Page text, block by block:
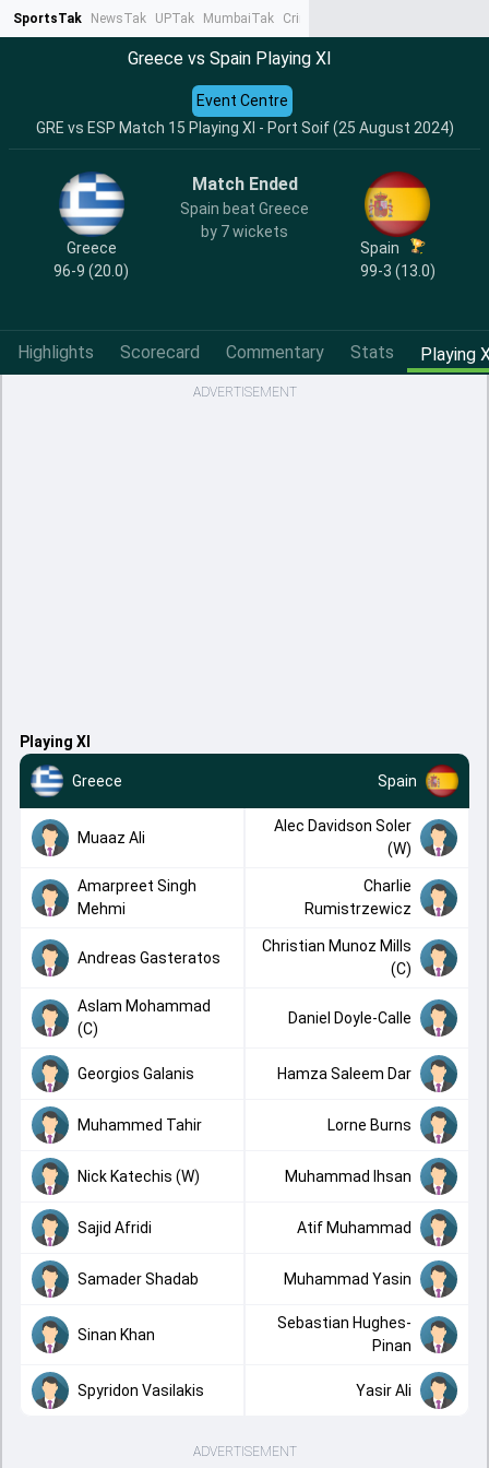
SportsTak NewsTak UPTak MumbaiTak CrimeTak
Greece vs Spain Playing XI
GRE vs ESP Match 15 Playing XI - Port Soif (25 August 2024)
Event Centre
Greece
96-9 (20.0)
Match Ended
Spain beat Greece
by 7 wickets
Spain
99-3 (13.0)
Highlights Scorecard Commentary Stats Playing
ADVERTISEMENT
Playing XI
Greece Spain
Muaaz Ali
Alec Davidson Soler
(W)
Amarpreet Singh
Mehmi
Charlie
Rumistrzewicz
Andreas Gasteratos
Christian Munoz Mills
(C)
Aslam Mohammad
(C)
Daniel Doyle-Calle
Georgios Galanis Hamza Saleem Dar
Muhammed Tahir Lorne Burns
Nick Katechis (W) Muhammad Ihsan
Sajid Afridi Atif Muhammad
Samader Shadab Muhammad Yasin
Sinan Khan
Sebastian Hughes-
Pinan
Spyridon Vasilakis Yasir Ali
ADVERTISEMENT